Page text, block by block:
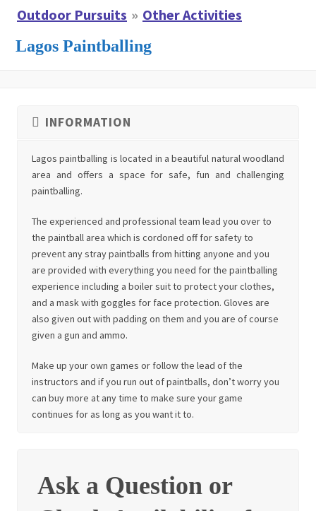
Outdoor Pursuits
Other Activities
Lagos Paintballing
INFORMATION
Lagos paintballing is located in a beautiful natural woodland
area and offers a space for safe, fun and challenging
paintballing.
The experienced and professional team lead you over to
the paintball area which is cordoned off for safety to
prevent any stray paintballs from hitting anyone and you
are provided with everything you need for the paintballing
experience including a boiler suit to protect your clothes,
and a mask with goggles for face protection. Gloves are
also given out with padding on them and you are of course
given a gun and ammo.
Make up your own games or follow the lead of the
instructors and if you run out of paintballs, don’t worry you
can buy more at any time to make sure your game
continues for as long as you want it to.
Ask a Question or